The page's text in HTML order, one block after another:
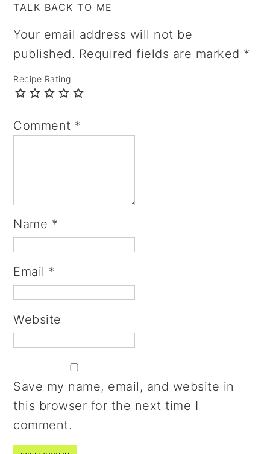
TALK BACK TO ME
Your email address will not be
published. Required fields are marked *
Recipe Rating
Comment *
Name *
Email *
Website
Save my name, email, and website in
this browser for the next time I
comment.